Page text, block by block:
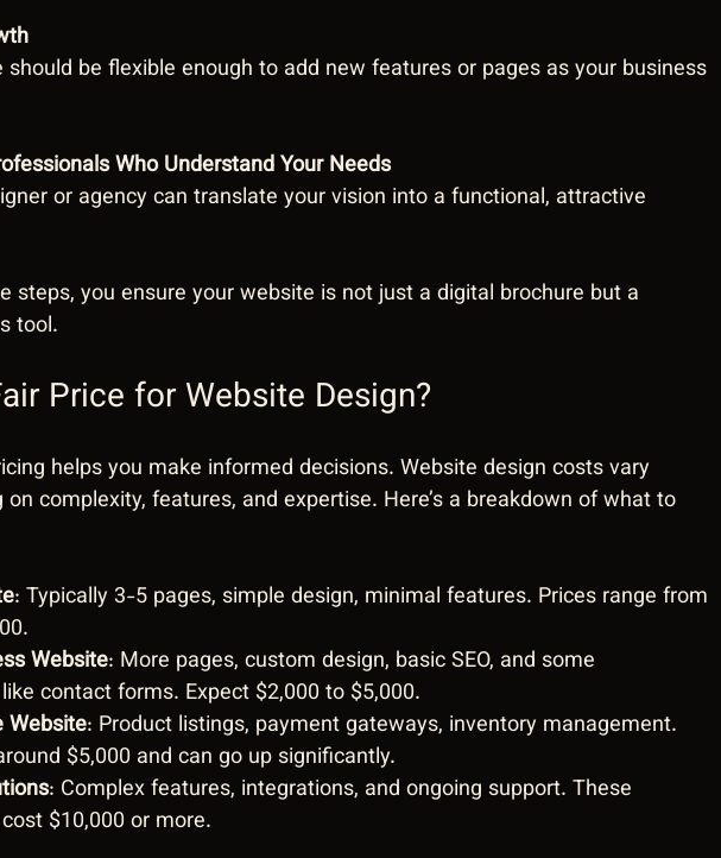
should be flexible enough to add new features or pages as your business
Who Understand Your Needs
or agency can translate your vision into a functional, attractive
steps, you ensure your website is not just a digital brochure but a
tool.
Price for Website Design?
helps you make informed decisions. Website design costs vary
complexity, features, and expertise. Here’s a breakdown of what to
: Typically 3-5 pages, simple design, minimal features. Prices range from
Website: More pages, custom design, basic SEO, and some
contact forms. Expect $2,000 to $5,000.
Website: Product listings, payment gateways, inventory management.
$5,000 and can go up significantly.
: Complex features, integrations, and ongoing support. These
$10,000 or more.